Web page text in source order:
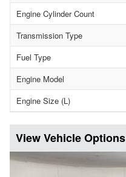
Engine Cylinder Count
Transmission Type
Fuel Type
Engine Model
Engine Size (L)
Vehicle Options